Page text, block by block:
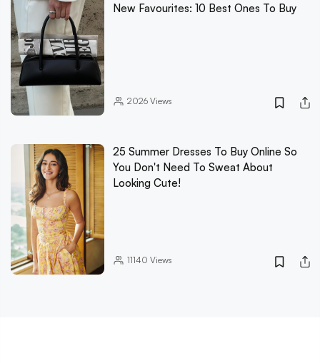
New Favourites: 10 Best Ones To Buy
2026Views
25 Summer Dresses To Buy Online So
You Don't Need To Sweat About
Looking Cute!
11140 Views